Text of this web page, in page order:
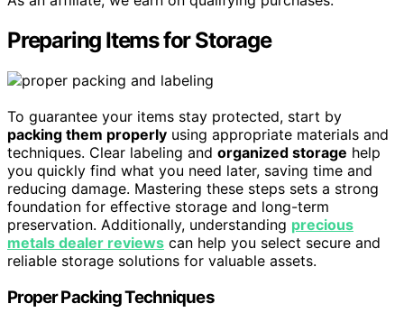
Preparing Items for Storage
To guarantee your items stay protected, start by
packing them properly using appropriate materials and
techniques. Clear labeling and organized storage help
you quickly find what you need later, saving time and
reducing damage. Mastering these steps sets a strong
foundation for effective storage and long-term
preservation. Additionally, understanding precious
metals dealer reviews can help you select secure and
reliable storage solutions for valuable assets.
Proper Packing Techniques